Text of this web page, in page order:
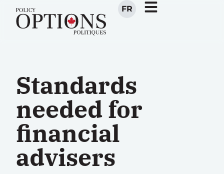
FR
Standards
needed for
financial
advisers